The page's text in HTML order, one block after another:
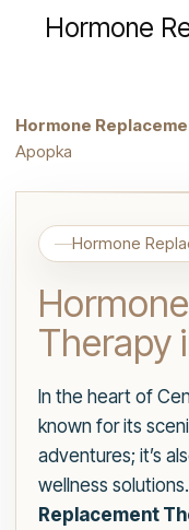
Hormone
Hormone
Apopka
Hormone
Therapy
In the heart of
known for its
adventures; it’s
wellness
Replacement